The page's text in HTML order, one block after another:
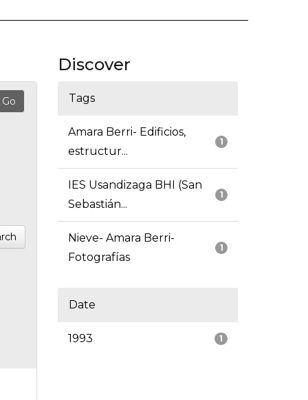
Discover
Tags
1
Amara Berri- Edificios,
estructur...
1
IES Usandizaga BHI (San
Sebastián...
1
Nieve- Amara Berri-
Fotografías
Date
1
1993